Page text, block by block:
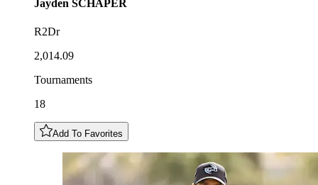
Jayden SCHAPER
R2Dr
2,014.09
Tournaments
18
Add To Favorites